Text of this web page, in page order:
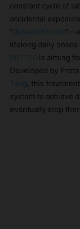
constant cycle of
accidental
“desensitization
lifelong daily
PRT120 is aiming
Developed by
Tang , this
system to achieve
eventually stop